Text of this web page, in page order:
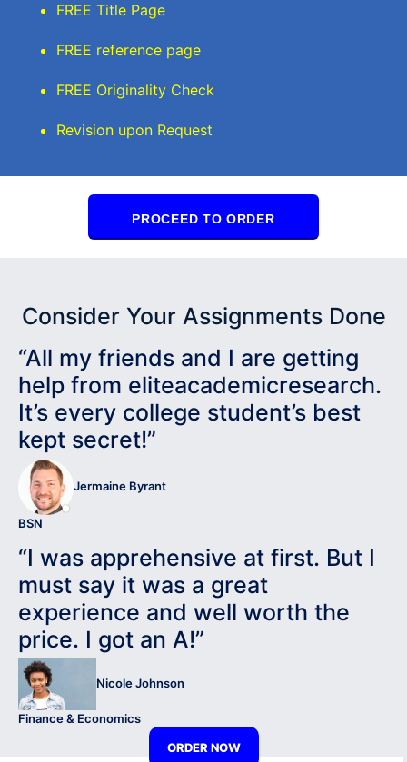
FREE Title Page
FREE reference page
FREE Originality Check
Revision upon Request
PROCEED TO ORDER
Consider Your Assignments Done
“All my friends and I are getting
help from eliteacademicresearch.
It’s every college student’s best
kept secret!”
Jermaine Byrant
BSN
“I was apprehensive at first. But I
must say it was a great
experience and well worth the
price. I got an A!”
Nicole Johnson
Finance & Economics
ORDER NOW